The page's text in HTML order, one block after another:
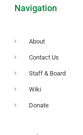
Navigation
About
Contact Us
Staff & Board
Wiki
Donate